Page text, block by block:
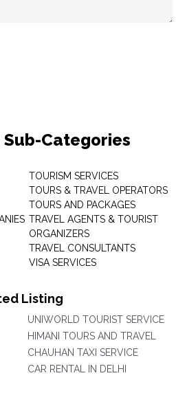
Categories
TOURISM SERVICES
TOURS & TRAVEL OPERATORS
TOURS AND PACKAGES
TRAVEL AGENTS & TOURIST
ORGANIZERS
TRAVEL CONSULTANTS
VISA SERVICES
Listing
UNIWORLD TOURIST SERVICE
HIMANI TOURS AND TRAVEL
CHAUHAN TAXI SERVICE
CAR RENTAL IN DELHI